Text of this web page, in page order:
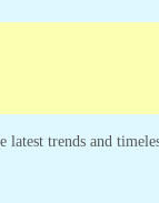
latest trends and